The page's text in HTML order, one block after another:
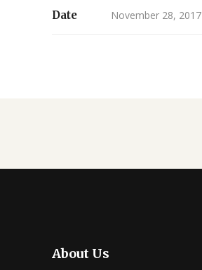
Date November 28, 2017
About Us